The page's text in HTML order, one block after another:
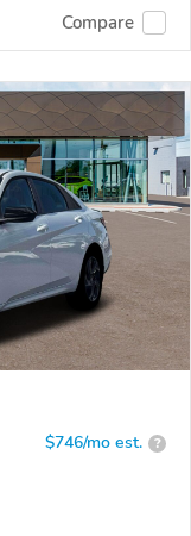
Compare
$746/mo est. ?